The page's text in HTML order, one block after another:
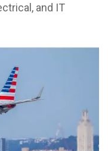
and IT